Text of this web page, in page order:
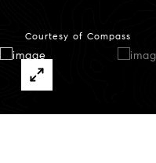
Courtesy of Compass